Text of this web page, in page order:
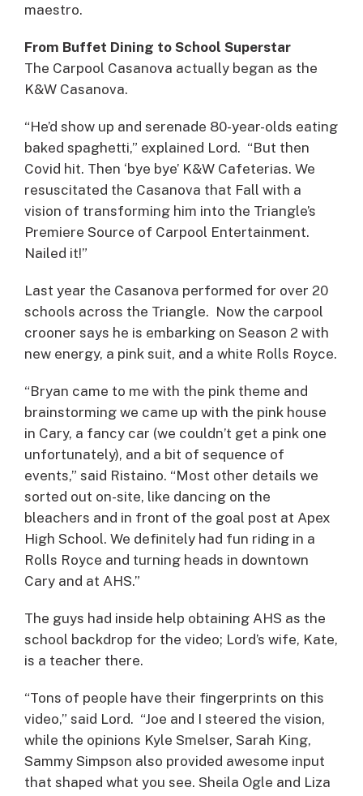
maestro.
From Buffet Dining to School Superstar
The Carpool Casanova actually began as the
K&W Casanova.
“He’d show up and serenade 80-year-olds eating
baked spaghetti,” explained Lord. “But then
Covid hit. Then ‘bye bye’ K&W Cafeterias. We
resuscitated the Casanova that Fall with a
vision of transforming him into the Triangle’s
Premiere Source of Carpool Entertainment.
Nailed it!”
Last year the Casanova performed for over 20
schools across the Triangle. Now the carpool
crooner says he is embarking on Season 2 with
new energy, a pink suit, and a white Rolls Royce.
“Bryan came to me with the pink theme and
brainstorming we came up with the pink house
in Cary, a fancy car (we couldn’t get a pink one
unfortunately), and a bit of sequence of
events,” said Ristaino. “Most other details we
sorted out on-site, like dancing on the
bleachers and in front of the goal post at Apex
High School. We definitely had fun riding in a
Rolls Royce and turning heads in downtown
Cary and at AHS.”
The guys had inside help obtaining AHS as the
school backdrop for the video; Lord’s wife, Kate,
is a teacher there.
“Tons of people have their fingerprints on this
video,” said Lord. “Joe and I steered the vision,
while the opinions Kyle Smelser, Sarah King,
Sammy Simpson also provided awesome input
that shaped what you see. Sheila Ogle and Liza